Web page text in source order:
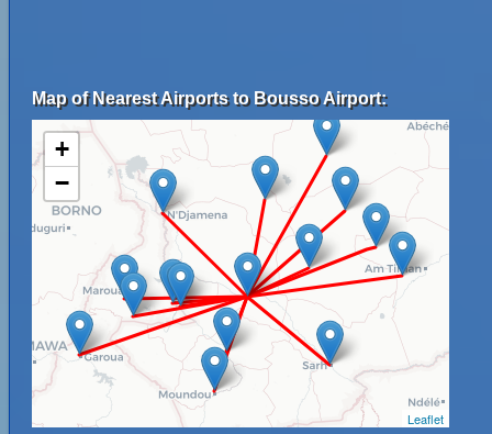
Map of Nearest Airports to Bousso Airport:
+
−
Leaflet